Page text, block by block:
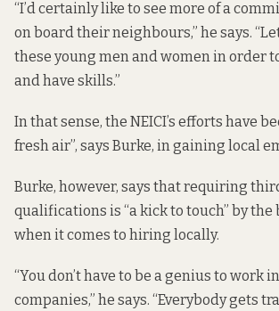
“I’d certainly like to see more of a
on board their neighbours,” he says.
these young men and women in order
and have skills.”
In that sense, the NEICI’s efforts have
fresh air”, says Burke, in gaining local
Burke, however, says that requiring
qualifications is “a kick to touch” by
when it comes to hiring locally.
“You don’t have to be a genius to work
companies,” he says. “Everybody gets